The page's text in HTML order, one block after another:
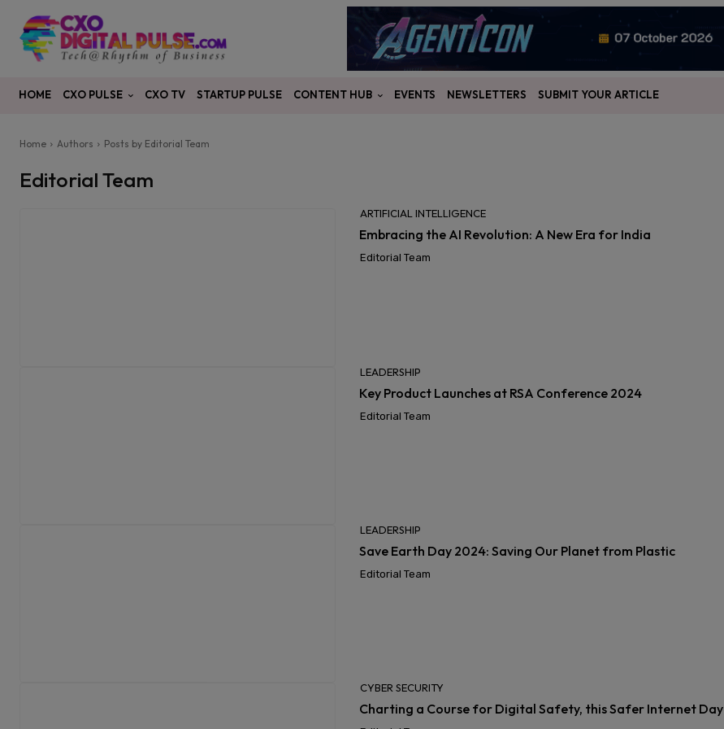
HOME CXO PULSE CXO TV STARTUP PULSE CONTENT HUB EVENTS NEWSLETTERS SUBMIT YOUR ARTICLE
Home Authors Posts by Editorial Team
Editorial Team
ARTIFICIAL INTELLIGENCE
Embracing the AI Revolution: A New Era for India
Editorial Team
LEADERSHIP
Key Product Launches at RSA Conference 2024
Editorial Team
LEADERSHIP
Save Earth Day 2024: Saving Our Planet from Plastic
Editorial Team
CYBER SECURITY
Charting a Course for Digital Safety, this Safer Internet Day